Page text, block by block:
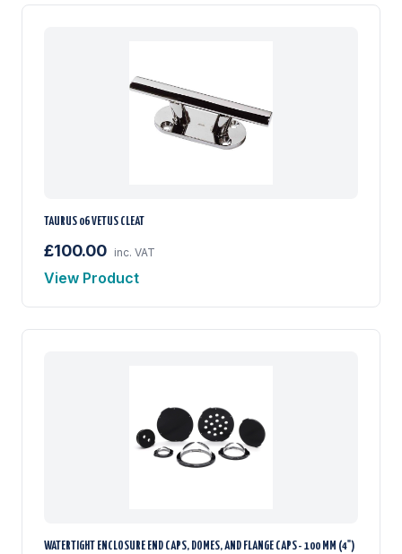
TAURUS 06 VETUS CLEAT
£100.00 inc. VAT
View Product
WATERTIGHT ENCLOSURE END CAPS, DOMES, AND FLANGE CAPS - 100 MM (4")